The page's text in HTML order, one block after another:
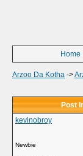
Home
Arzoo Da Kotha ->
Post
kevinobroy
Newbie